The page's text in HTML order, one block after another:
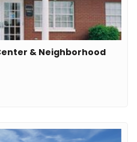
& Neighborhood